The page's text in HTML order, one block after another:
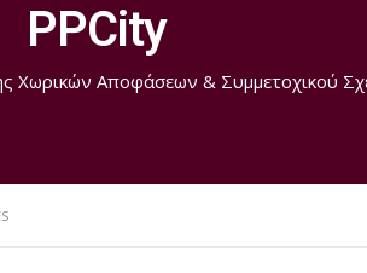
PPCity
Χωρικών Αποφάσεων & Συμμετοχικού